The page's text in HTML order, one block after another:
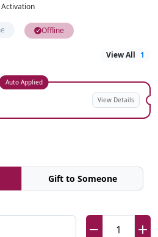
Offline
View All 1
Auto Applied
View Details
Gift to Someone
1